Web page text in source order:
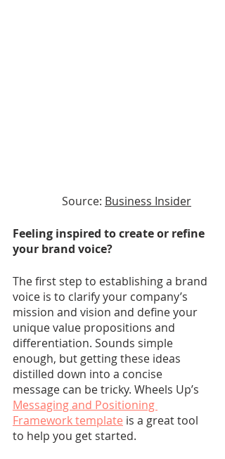
Source: Business Insider
Feeling inspired to create or refine
your brand voice?
The first step to establishing a brand
voice is to clarify your company’s
mission and vision and define your
unique value propositions and
differentiation. Sounds simple
enough, but getting these ideas
distilled down into a concise
message can be tricky. Wheels Up’s
Messaging and Positioning
Framework template is a great tool
to help you get started.